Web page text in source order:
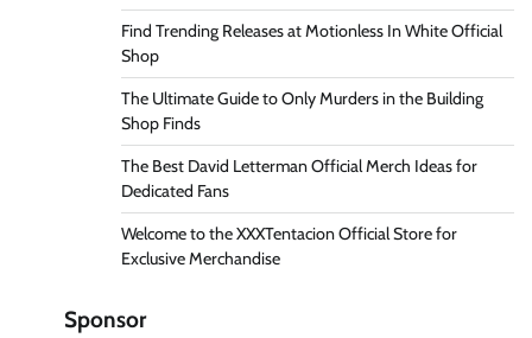
Find Trending Releases at Motionless In White Official
Shop
The Ultimate Guide to Only Murders in the Building
Shop Finds
The Best David Letterman Official Merch Ideas for
Dedicated Fans
Welcome to the XXXTentacion Official Store for
Exclusive Merchandise
Sponsor